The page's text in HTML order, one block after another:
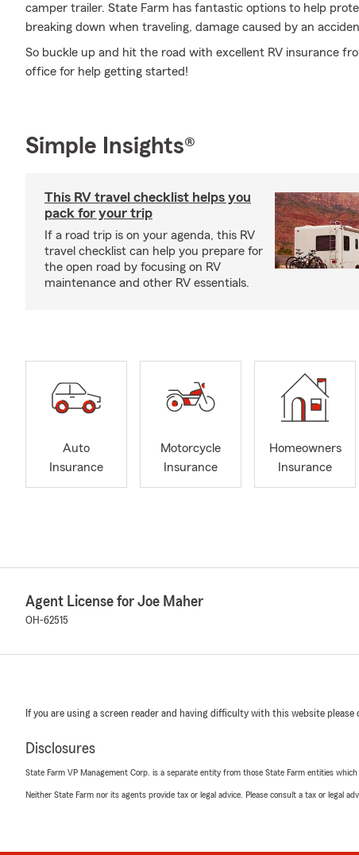
camper trailer. State Farm has fantastic options to help
breaking down when traveling, damage caused by an
So buckle up and hit the road with excellent RV insurance
office for help getting started!
Simple Insights®
This RV travel checklist helps you
pack for your trip
If a road trip is on your agenda, this RV
travel checklist can help you prepare for
the open road by focusing on RV
maintenance and other RV essentials.
Auto
Insurance
Motorcycle
Insurance
Homeowners
Insurance
Agent License for Joe Maher
OH-62515
If you are using a screen reader and having difficulty with this website please
Disclosures
State Farm VP Management Corp. is a separate entity from those State Farm entities
Neither State Farm nor its agents provide tax or legal advice. Please consult a tax or legal